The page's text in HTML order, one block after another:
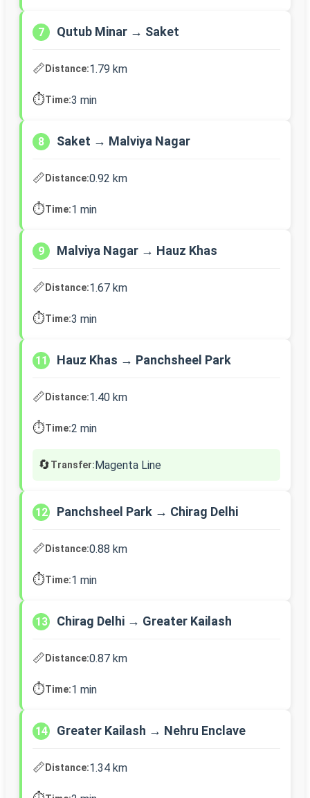
7 Qutub Minar → Saket
📏Distance:1.79 km
⏱️Time:3 min
8 Saket → Malviya Nagar
📏Distance:0.92 km
⏱️Time:1 min
9 Malviya Nagar → Hauz Khas
📏Distance:1.67 km
⏱️Time:3 min
11 Hauz Khas → Panchsheel Park
📏Distance:1.40 km
⏱️Time:2 min
🔄Transfer:Magenta Line
12 Panchsheel Park → Chirag Delhi
📏Distance:0.88 km
⏱️Time:1 min
13 Chirag Delhi → Greater Kailash
📏Distance:0.87 km
⏱️Time:1 min
14 Greater Kailash → Nehru Enclave
📏Distance:1.34 km